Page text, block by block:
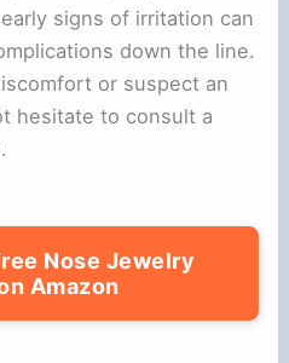
signs of irritation can
down the line.
or suspect an
hesitate to consult a
Nose Jewelry
Amazon